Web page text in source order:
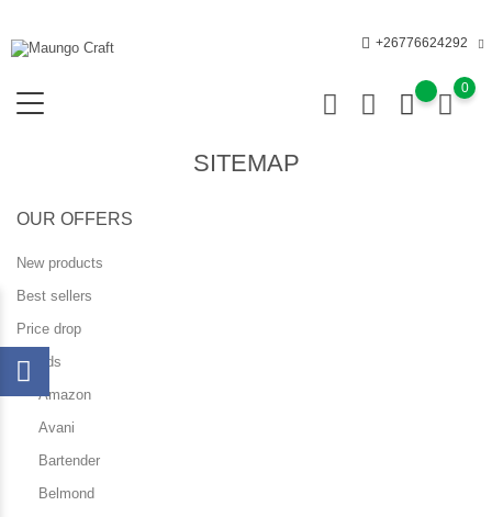
+26776624292
0
SITEMAP
OUR OFFERS
New products
Best sellers
Price drop
Brands
Amazon
Avani
Bartender
Belmond